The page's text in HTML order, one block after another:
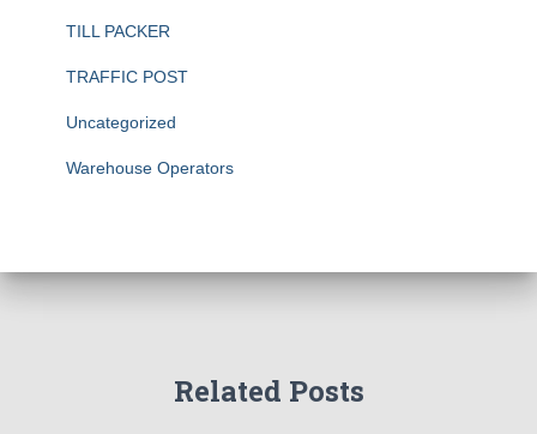
TILL PACKER
TRAFFIC POST
Uncategorized
Warehouse Operators
Related Posts